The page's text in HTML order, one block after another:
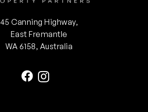
45 Canning Highway,
East Fremantle
WA 6158, Australia